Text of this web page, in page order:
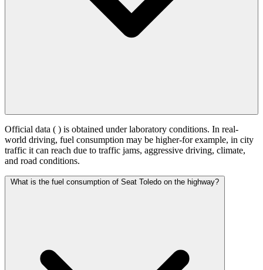
Official data ( ) is obtained under laboratory conditions. In real-
world driving, fuel consumption may be higher-for example, in city
traffic it can reach due to traffic jams, aggressive driving, climate,
and road conditions.
What is the fuel consumption of Seat Toledo on the highway?